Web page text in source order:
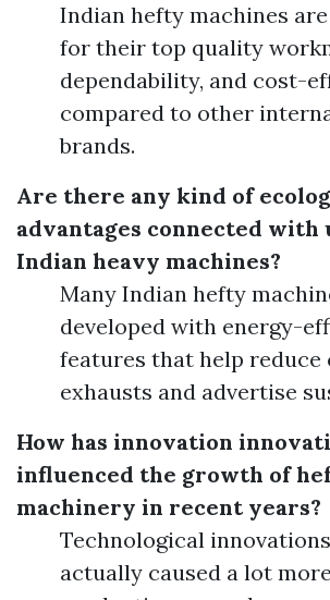
Indian hefty machines
for their top quality
dependability, and cost-
compared to other
brands.
Are there any kind of
advantages connected
Indian heavy machines?
Many Indian hefty
developed with energy-
features that help reduce
exhausts and advertise
How has innovation
influenced the growth of
machinery in recent years?
Technological
actually caused a lot